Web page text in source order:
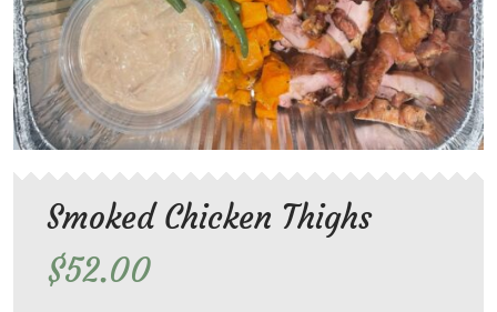
Smoked Chicken Thighs
$52.00